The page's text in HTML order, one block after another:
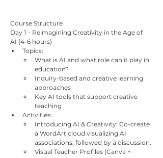
Course Structure
Day 1 – Reimagining Creativity in the Age of
AI (4-6 hours)
Topics:
What is AI and what role can it play in
education?
Inquiry-based and creative learning
approaches
Key AI tools that support creative
teaching
Activities:
Introducing AI & Creativity: Co-create
a WordArt cloud visualizing AI
associations, followed by a discussion.
Visual Teacher Profiles (Canva +